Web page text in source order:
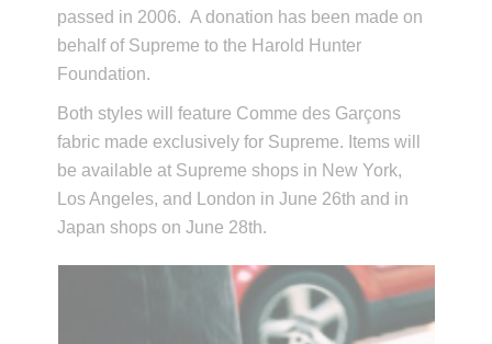
passed in 2006. A donation has been made on
behalf of Supreme to the Harold Hunter
Foundation.
Both styles will feature Comme des Garçons
fabric made exclusively for Supreme. Items will
be available at Supreme shops in New York,
Los Angeles, and London in June 26th and in
Japan shops on June 28th.